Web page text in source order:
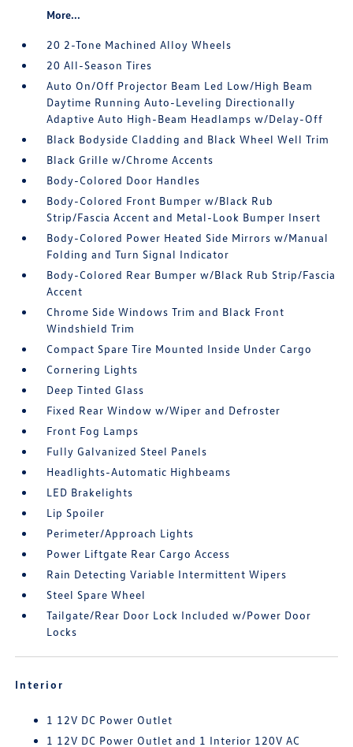
More...
20 2-Tone Machined Alloy Wheels
20 All-Season Tires
Auto On/Off Projector Beam Led Low/High Beam
Daytime Running Auto-Leveling Directionally
Adaptive Auto High-Beam Headlamps w/Delay-Off
Black Bodyside Cladding and Black Wheel Well Trim
Black Grille w/Chrome Accents
Body-Colored Door Handles
Body-Colored Front Bumper w/Black Rub
Strip/Fascia Accent and Metal-Look Bumper Insert
Body-Colored Power Heated Side Mirrors w/Manual
Folding and Turn Signal Indicator
Body-Colored Rear Bumper w/Black Rub Strip/Fascia
Accent
Chrome Side Windows Trim and Black Front
Windshield Trim
Compact Spare Tire Mounted Inside Under Cargo
Cornering Lights
Deep Tinted Glass
Fixed Rear Window w/Wiper and Defroster
Front Fog Lamps
Fully Galvanized Steel Panels
Headlights-Automatic Highbeams
LED Brakelights
Lip Spoiler
Perimeter/Approach Lights
Power Liftgate Rear Cargo Access
Rain Detecting Variable Intermittent Wipers
Steel Spare Wheel
Tailgate/Rear Door Lock Included w/Power Door
Locks
Interior
1 12V DC Power Outlet
1 12V DC Power Outlet and 1 Interior 120V AC